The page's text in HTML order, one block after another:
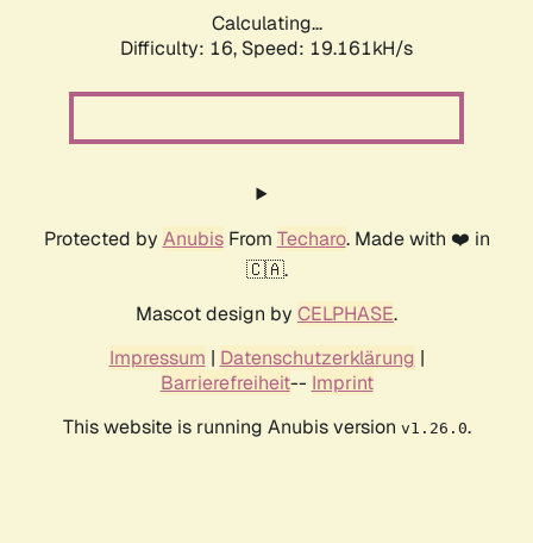
Calculating...
Difficulty: 16, Speed: 19.161kH/s
Protected by AnubisFrom Techaro. Made with ❤️ in
🇨🇦.
Mascot design by CELPHASE.
Impressum | Datenschutzerklärung |
Barrierefreiheit-- Imprint
This website is running Anubis version v1.26.0.